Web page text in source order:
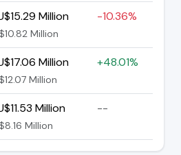
Million
Million
-10.36%
Million
Million
+48.01%
Million
Million
--